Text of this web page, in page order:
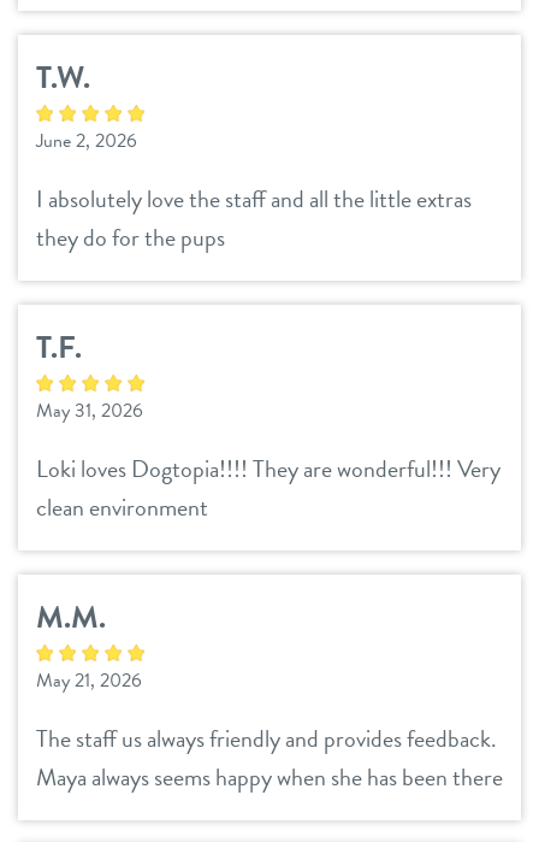
location details
refer a friend
T.W.
June 2, 2026
I absolutely love the staff and all the little extras
they do for the pups
T.F.
May 31, 2026
Loki loves Dogtopia!!!! They are wonderful!!! Very
clean environment
M.M.
May 21, 2026
The staff us always friendly and provides feedback.
Maya always seems happy when she has been there